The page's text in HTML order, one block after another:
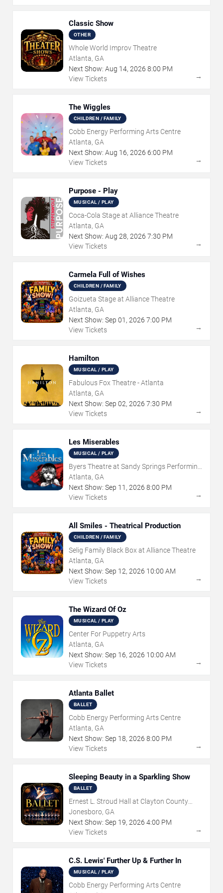
Classic Show
OTHER
Whole World Improv Theatre
Atlanta, GA
Next Show: Aug 14, 2026 8:00 PM
View Tickets
→
The Wiggles
CHILDREN / FAMILY
Cobb Energy Performing Arts Centre
Atlanta, GA
Next Show: Aug 16, 2026 6:00 PM
View Tickets
→
Purpose - Play
MUSICAL / PLAY
Coca-Cola Stage at Alliance Theatre
Atlanta, GA
Next Show: Aug 28, 2026 7:30 PM
View Tickets
→
Carmela Full of Wishes
CHILDREN / FAMILY
Goizueta Stage at Alliance Theatre
Atlanta, GA
Next Show: Sep 01 , 2026 7:00 PM
View Tickets
→
Hamilton
MUSICAL / PLAY
Fabulous Fox Theatre - Atlanta
Atlanta, GA
Next Show: Sep 02, 2026 7:30 PM
View Tickets
→
Les Miserables
MUSICAL / PLAY
Byers Theatre at Sandy Springs Performing
Arts Center
Atlanta, GA
Next Show: Sep 11 , 2026 8:00 PM
View Tickets
→
All Smiles - Theatrical Production
CHILDREN / FAMILY
Selig Family Black Box at Alliance Theatre
Atlanta, GA
Next Show: Sep 12, 2026 10:00 AM
View Tickets
→
The Wizard Of Oz
MUSICAL / PLAY
Center For Puppetry Arts
Atlanta, GA
Next Show: Sep 16, 2026 10:00 AM
View Tickets
→
Atlanta Ballet
BALLET
Cobb Energy Performing Arts Centre
Atlanta, GA
Next Show: Sep 18, 2026 8:00 PM
View Tickets
→
Sleeping Beauty in a Sparkling Show
BALLET
Ernest L. Stroud Hall at Clayton County
Performing Arts Center
Jonesboro, GA
Next Show: Sep 19, 2026 4:00 PM
View Tickets
→
C.S. Lewis' Further Up & Further In
MUSICAL / PLAY
Cobb Energy Performing Arts Centre